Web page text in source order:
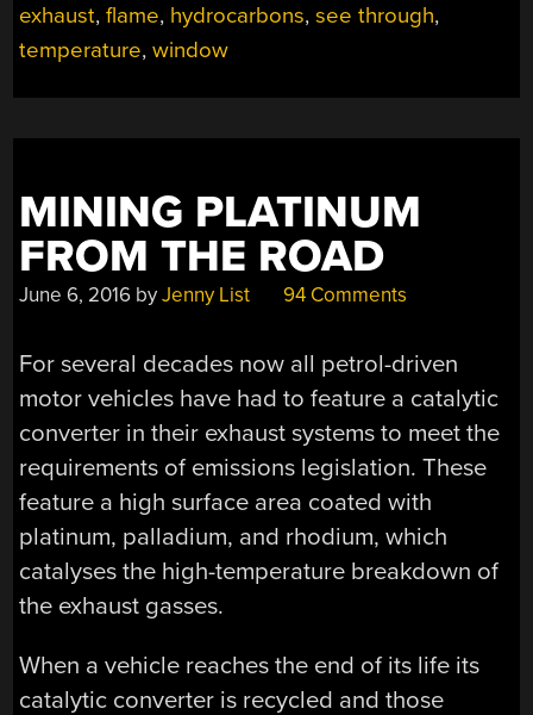
exhaust,flame, hydrocarbons,see through,
temperature,window
MINING PLATINUM
FROM THE ROAD
June 6, 2016 byJenny List 94 Comments
For several decades now all petrol-driven
motor vehicles have had to feature a catalytic
converter in their exhaust systems to meet the
requirements of emissions legislation. These
feature a high surface area coated with
platinum, palladium, and rhodium, which
catalyses the high-temperature breakdown of
the exhaust gasses.
When a vehicle reaches the end of its life its
catalytic converter is recycled and those